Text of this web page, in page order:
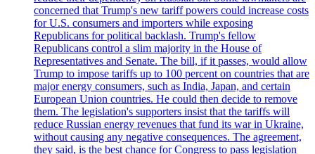
concerned that Trump's new tariff powers could increase costs
for U.S. consumers and importers while exposing
Republicans for political backlash. Trump's fellow
Republicans control a slim majority in the House of
Representatives and Senate. The bill, if it passes, would allow
Trump to impose tariffs up to 100 percent on countries that are
major energy consumers, such as India, Japan, and certain
European Union countries. He could then decide to remove
them. The legislation's supporters insist that the tariffs will
reduce Russian energy revenues that fund its war in Ukraine,
without causing any negative consequences. The agreement,
they said, is the best chance for Congress to pass legislation